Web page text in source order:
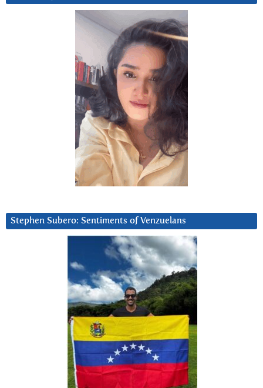
Stephen Subero: Sentiments of Venzuelans